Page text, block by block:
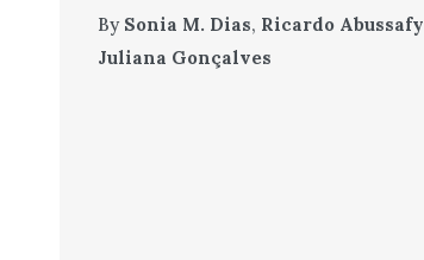
By Sonia M. Dias, Ricardo Abussafy
Juliana Gonçalves